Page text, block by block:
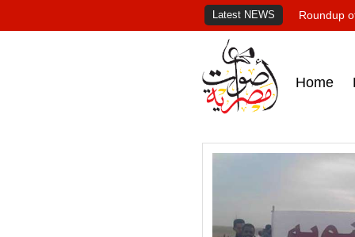
Latest NEWS Roundup
Home